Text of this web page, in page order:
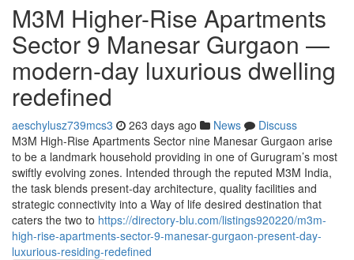
M3M Higher-Rise Apartments
Sector 9 Manesar Gurgaon —
modern-day luxurious dwelling
redefined
aeschylusz739mcs3 263 days ago News
Discuss
M3M High-Rise Apartments Sector nine Manesar Gurgaon arise
to be a landmark household providing in one of Gurugram’s most
swiftly evolving zones. Intended through the reputed M3M India,
the task blends present-day architecture, quality facilities and
strategic connectivity into a Way of life desired destination that
caters the two to https://directory-blu.com/listings920220/m3m-
high-rise-apartments-sector-9-manesar-gurgaon-present-day-
luxurious-residing-redefined